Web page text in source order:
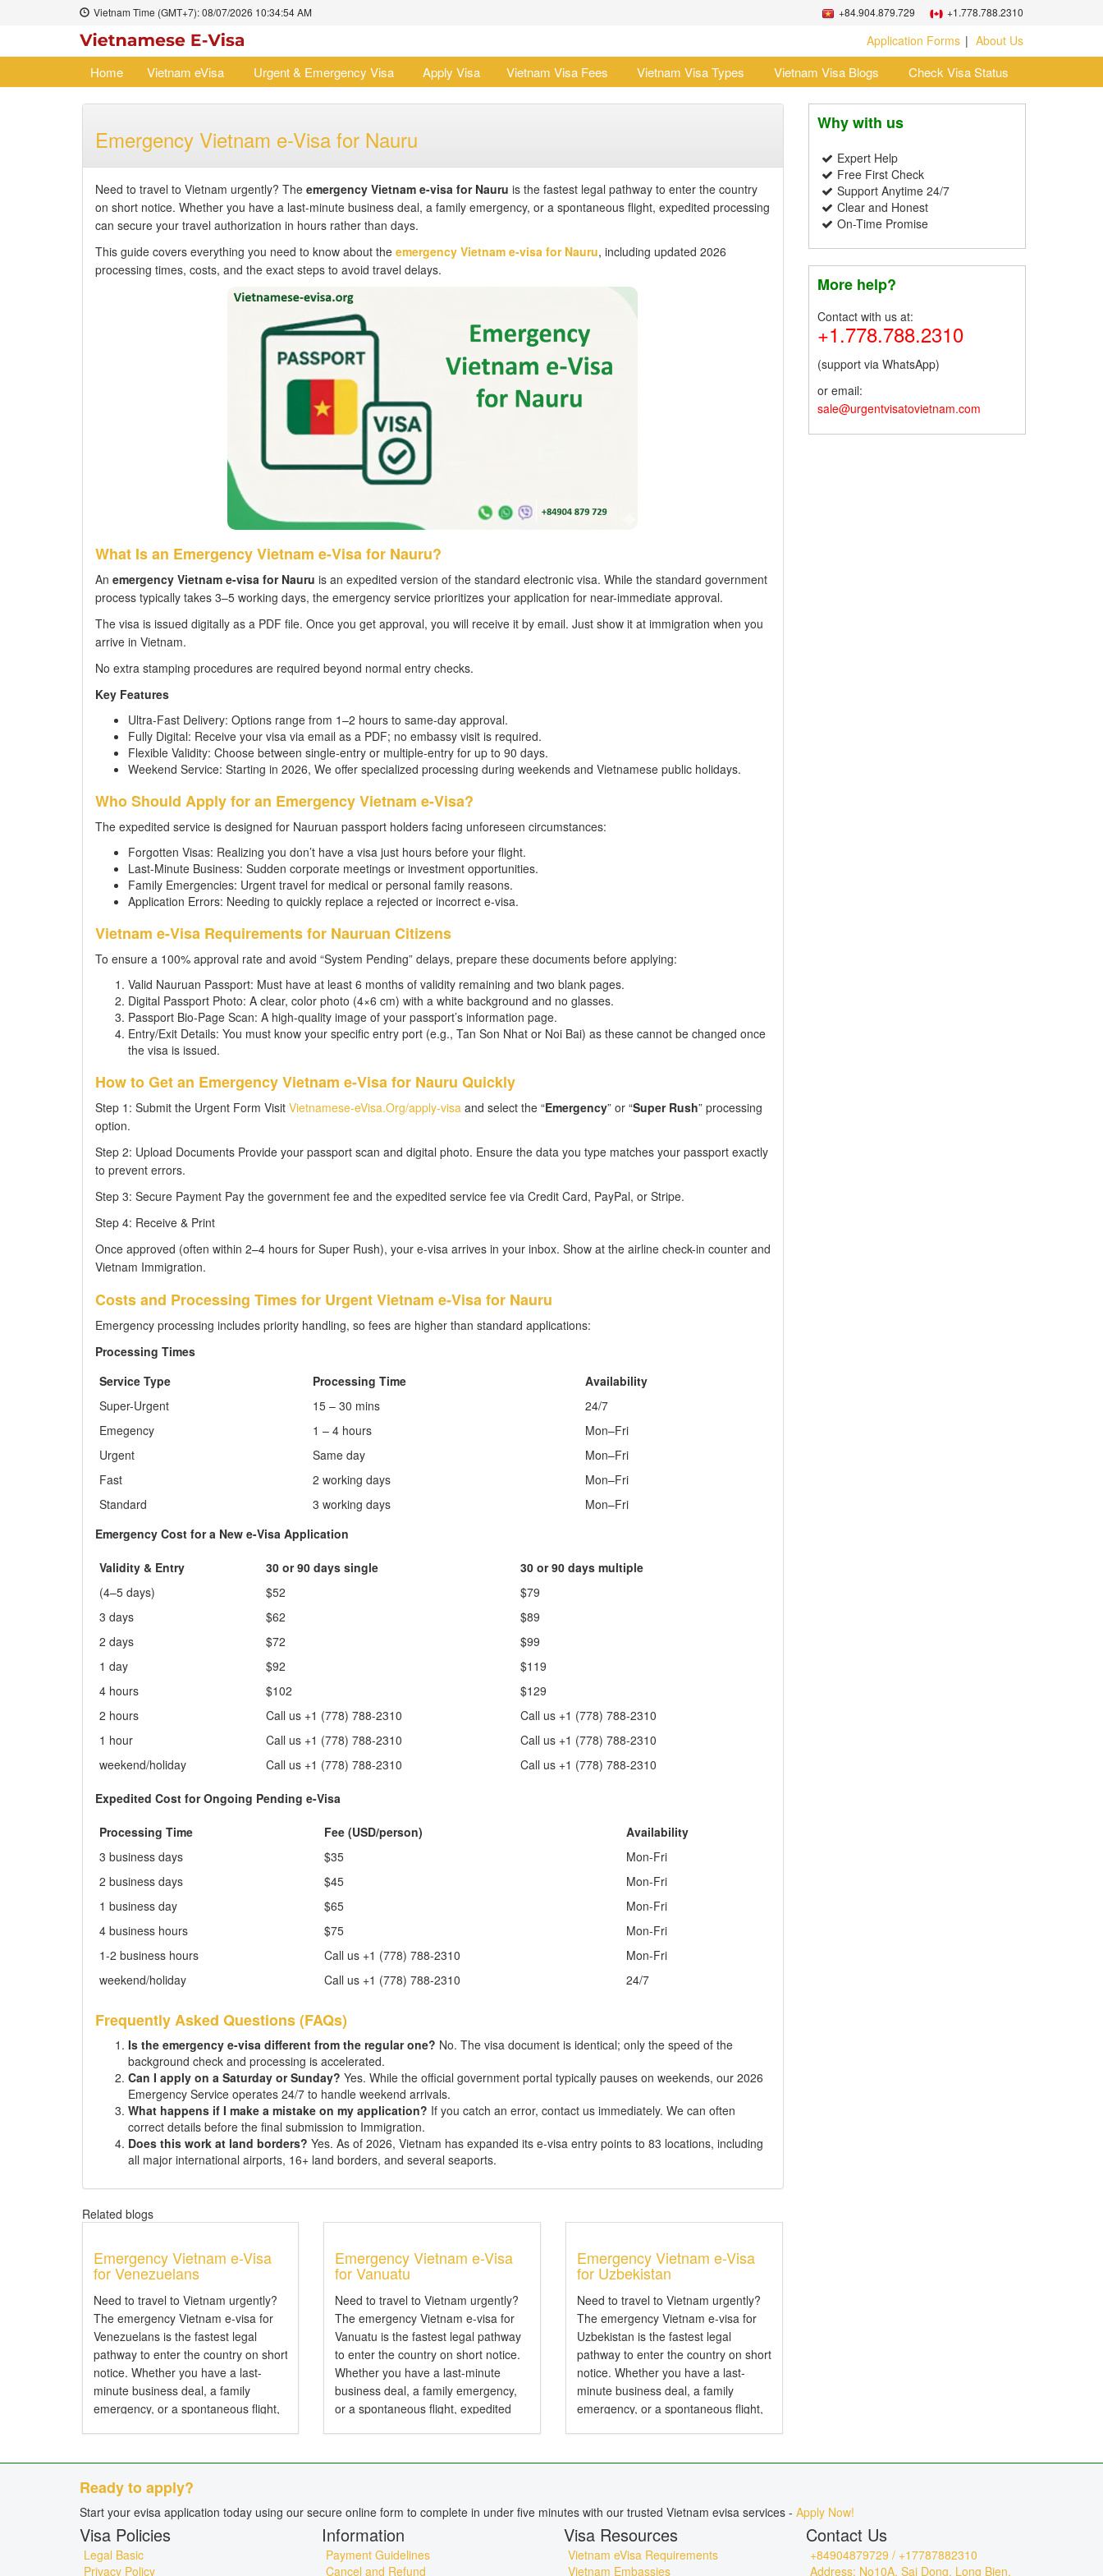
Vietnam Time (GMT+7):08/07/2026 10:34:55 AM +84.904.879.729 +1.778.788.2310
Application Forms About Us
Home Vietnam eVisa Urgent & Emergency Visa Apply Visa Vietnam Visa Fees Vietnam Visa Types Vietnam Visa Blogs Check Visa Status
Emergency Vietnam e-Visa for Nauru
Need to travel to Vietnam urgently? The emergency Vietnam e-visa for Nauru is the fastest legal pathway to enter the country
on short notice. Whether you have a last-minute business deal, a family emergency, or a spontaneous flight, expedited processing
can secure your travel authorization in hours rather than days.
This guide covers everything you need to know about the emergency Vietnam e-visa for Nauru, including updated 2026
processing times, costs, and the exact steps to avoid travel delays.
What Is an Emergency Vietnam e-Visa for Nauru?
An emergency Vietnam e-visa for Nauru is an expedited version of the standard electronic visa. While the standard government
process typically takes 3–5 working days, the emergency service prioritizes your application for near-immediate approval.
The visa is issued digitally as a PDF file. Once you get approval, you will receive it by email. Just show it at immigration when you
arrive in Vietnam.
No extra stamping procedures are required beyond normal entry checks.
Key Features
Ultra-Fast Delivery: Options range from 1–2 hours to same-day approval.
Fully Digital: Receive your visa via email as a PDF; no embassy visit is required.
Flexible Validity: Choose between single-entry or multiple-entry for up to 90 days.
Weekend Service: Starting in 2026, We offer specialized processing during weekends and Vietnamese public holidays.
Who Should Apply for an Emergency Vietnam e-Visa?
The expedited service is designed for Nauruan passport holders facing unforeseen circumstances:
Forgotten Visas: Realizing you don’t have a visa just hours before your flight.
Last-Minute Business: Sudden corporate meetings or investment opportunities.
Family Emergencies: Urgent travel for medical or personal family reasons.
Application Errors: Needing to quickly replace a rejected or incorrect e-visa.
Vietnam e-Visa Requirements for Nauruan Citizens
To ensure a 100% approval rate and avoid “System Pending” delays, prepare these documents before applying:
Valid Nauruan Passport: Must have at least 6 months of validity remaining and two blank pages.
Digital Passport Photo: A clear, color photo (4×6 cm) with a white background and no glasses.
Passport Bio-Page Scan: A high-quality image of your passport’s information page.
Entry/Exit Details: You must know your specific entry port (e.g., Tan Son Nhat or Noi Bai) as these cannot be changed once
the visa is issued.
How to Get an Emergency Vietnam e-Visa for Nauru Quickly
Step 1: Submit the Urgent Form Visit Vietnamese-eVisa.Org/apply-visaand select the “Emergency” or “Super Rush” processing
option.
Step 2: Upload Documents Provide your passport scan and digital photo. Ensure the data you type matches your passport exactly
to prevent errors.
Step 3: Secure Payment Pay the government fee and the expedited service fee via Credit Card, PayPal, or Stripe.
Step 4: Receive & Print
Once approved (often within 2–4 hours for Super Rush), your e-visa arrives in your inbox. Show at the airline check-in counter and
Vietnam Immigration.
Costs and Processing Times for Urgent Vietnam e-Visa for Nauru
Emergency processing includes priority handling, so fees are higher than standard applications:
Processing Times
Service Type
Processing Time
Availability
Super-Urgent
15 – 30 mins
24/7
Emegency
1 – 4 hours
Mon–Fri
Urgent
Same day
Mon–Fri
Fast
2 working days
Mon–Fri
Standard
3 working days
Mon–Fri
Emergency Cost for a New e-Visa Application
Validity & Entry 30 or 90 days single
30 or 90 days multiple
(4–5 days)
$52
$79
3 days
$62
$89
2 days
$72
$99
1 day
$92
$119
4 hours
$102
$129
2 hours
Call us +1 (778) 788-2310
Call us +1 (778) 788-2310
1 hour
Call us +1 (778) 788-2310
Call us +1 (778) 788-2310
weekend/holiday
Call us +1 (778) 788-2310 Call us +1 (778) 788-2310
Expedited Cost for Ongoing Pending e-Visa
Processing Time Fee (USD/person)
Availability
3 business days
$35
Mon-Fri
2 business days
$45
Mon-Fri
1 business day
$65
Mon-Fri
4 business hours
$75
Mon-Fri
1-2 business hours
Call us +1 (778) 788-2310
Mon-Fri
weekend/holiday
Call us +1 (778) 788-2310 24/7
Frequently Asked Questions (FAQs)
Is the emergency e-visa different from the regular one? No. The visa document is identical; only the speed of the
background check and processing is accelerated.
Can I apply on a Saturday or Sunday? Yes. While the official government portal typically pauses on weekends, our 2026
Emergency Service operates 24/7 to handle weekend arrivals.
What happens if I make a mistake on my application? If you catch an error, contact us immediately. We can often
correct details before the final submission to Immigration.
Does this work at land borders? Yes. As of 2026, Vietnam has expanded its e-visa entry points to 83 locations, including
all major international airports, 16+ land borders, and several seaports.
Related blogs
Emergency Vietnam e-Visa
for Venezuelans
Need to travel to Vietnam urgently?
The emergency Vietnam e-visa for
Venezuelans is the fastest legal
pathway to enter the country on short
notice. Whether you have a last-
minute business deal, a family
emergency, or a spontaneous flight,
rather than days....
Emergency Vietnam e-Visa
for Vanuatu
Need to travel to Vietnam urgently?
The emergency Vietnam e-visa for
Vanuatu is the fastest legal pathway
to enter the country on short notice.
Whether you have a last-minute
business deal, a family emergency,
or a spontaneous flight, expedited
days....
Emergency Vietnam e-Visa
for Uzbekistan
Need to travel to Vietnam urgently?
The emergency Vietnam e-visa for
Uzbekistan is the fastest legal
pathway to enter the country on short
notice. Whether you have a last-
minute business deal, a family
emergency, or a spontaneous flight,
rather than days....
Why with us
Expert Help
Free First Check
Support Anytime 24/7
Clear and Honest
On-Time Promise
More help?
Contact with us at:
+1.778.788.2310
(support via WhatsApp)
or email:
sale@urgentvisatovietnam.com
Ready to apply?
Start your evisa application today using our secure online form to complete in under five minutes with our trusted Vietnam evisa services - Apply Now!
Visa Policies
Legal Basic
Privacy Policy
Information
Payment Guidelines
Cancel and Refund
Visa Resources
Vietnam eVisa Requirements
Vietnam Embassies
Contact Us
+84904879729 / +17787882310
Address: No10A, Sai Dong, Long Bien,